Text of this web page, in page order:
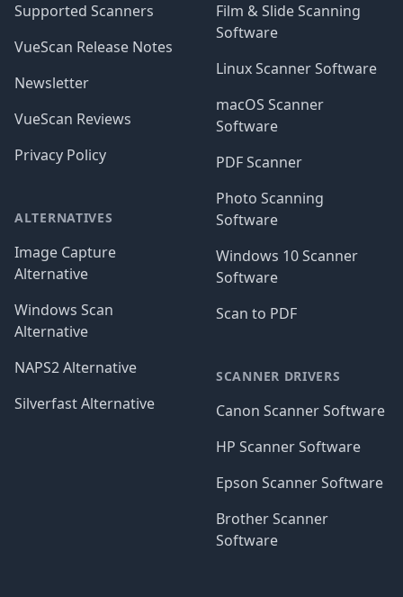
Supported Scanners
VueScan Release Notes
Newsletter
VueScan Reviews
Privacy Policy
ALTERNATIVES
Image Capture
Alternative
Windows Scan
Alternative
NAPS2 Alternative
Silverfast Alternative
Film & Slide Scanning
Software
Linux Scanner Software
macOS Scanner
Software
PDF Scanner
Photo Scanning
Software
Windows 10 Scanner
Software
Scan to PDF
SCANNER DRIVERS
Canon Scanner Software
HP Scanner Software
Epson Scanner Software
Brother Scanner
Software